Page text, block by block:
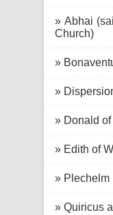
» Abhai
Church)
»
»
» Donald
» Edith of
» Plechelm
» Quiricus